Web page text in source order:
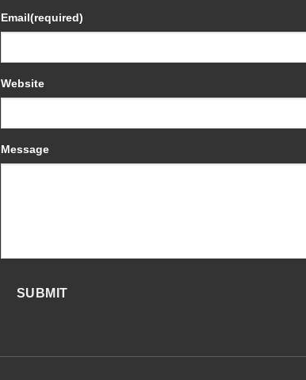
Email(required)
Website
Message
SUBMIT